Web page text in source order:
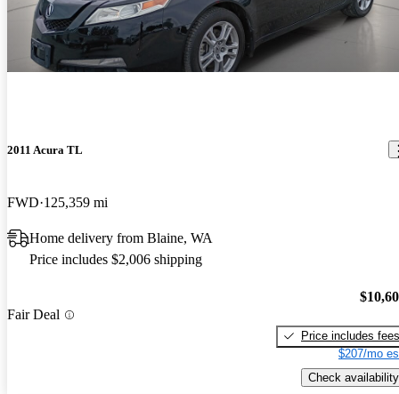
2011 Acura TL
FWD 125,359 mi
Home delivery from Blaine, WA
Price includes $2,006 shipping
Fair Deal
Price includes fees
$207/mo
Check availability